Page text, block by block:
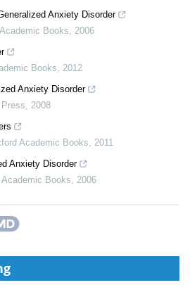
Anxiety Disorder
Books
2006
Books
2012
Anxiety Disorder
2008
Academic Books
2011
Anxiety Disorder
Books 2006